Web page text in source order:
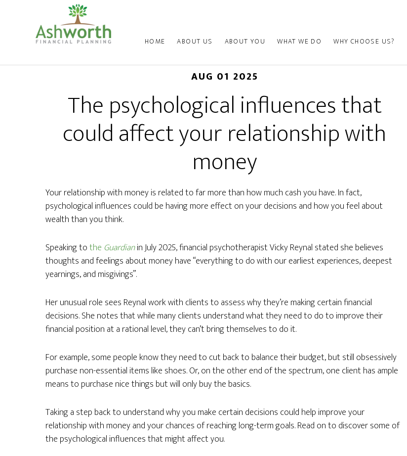
HOME ABOUT US ABOUT YOU WHAT WE DO WHY CHOOSE US?
AUG 01 2025
The psychological influences that
could affect your relationship with
money
Your relationship with money is related to far more than how much cash you have. In fact,
psychological influences could be having more effect on your decisions and how you feel about
wealth than you think.
Speaking tothe Guardianin July 2025, financial psychotherapist Vicky Reynal stated she believes
thoughts and feelings about money have “everything to do with our earliest experiences, deepest
yearnings, and misgivings”.
Her unusual role sees Reynal work with clients to assess why they’re making certain financial
decisions. She notes that while many clients understand what they need to do to improve their
financial position at a rational level, they can’t bring themselves to do it.
For example, some people know they need to cut back to balance their budget, but still obsessively
purchase non-essential items like shoes. Or, on the other end of the spectrum, one client has ample
means to purchase nice things but will only buy the basics.
Taking a step back to understand why you make certain decisions could help improve your
relationship with money and your chances of reaching long-term goals. Read on to discover some of
the psychological influences that might affect you.